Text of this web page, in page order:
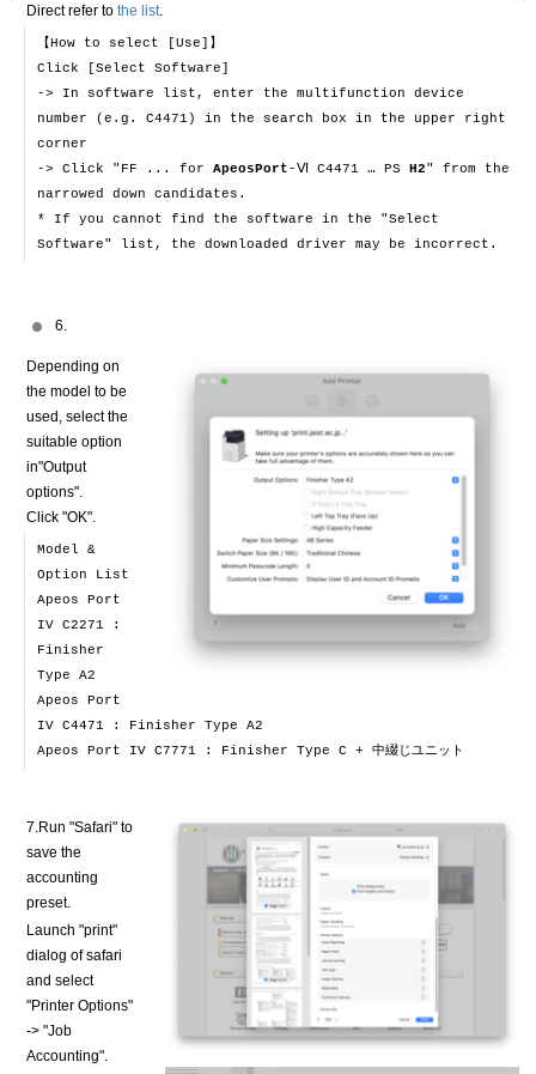
Direct refer to the list
【How to select [Use]】
Click [Select Software]
-> In software list, enter the multifunction device
number (e.g. C4471) in the search box in the upper right
corner
-> Click "FF ... for ApeosPort-Ⅵ C4471 … PS H2" from the
narrowed down candidates.
* If you cannot find the software in the "Select
Software" list, the downloaded driver may be incorrect.
6.
Depending on
the model to be
used, select the
suitable option
in"Output
options".
Click "OK".
Model &
Option List
Apeos Port
IV C2271 :
Finisher
Type A2
Apeos Port
IV C4471 : Finisher Type A2
Apeos Port IV C7771 : Finisher Type C + 中綴じユニット
7.Run "Safari" to
save the
accounting
preset.
Launch "print"
dialog of safari
and select
"Printer Options"
-> "Job
Accounting".